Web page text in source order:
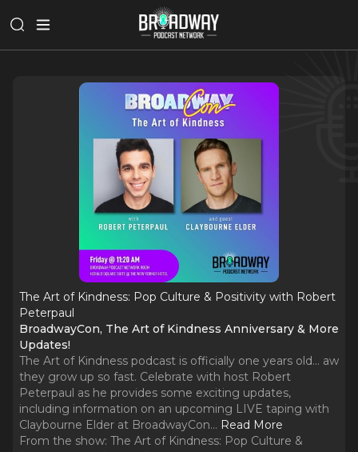
The Art of Kindness: Pop Culture & Positivity with Robert
Peterpaul
BroadwayCon, The Art of Kindness Anniversary & More
Updates!
The Art of Kindness podcast is officially one years old... aw
they grow up so fast. Celebrate with host Robert
Peterpaul as he provides some exciting updates,
including information on an upcoming LIVE taping with
Claybourne Elder at BroadwayCon... Read More
From the show: The Art of Kindness: Pop Culture &